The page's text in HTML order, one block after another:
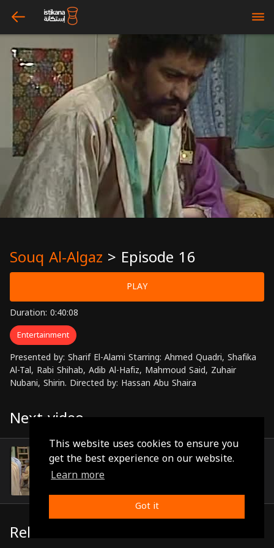
This website uses cookies to ensure you
get the best experience on our website.
Learn more
Got it
arrow_left bars
Souq Al-Algaz > Episode 16
PLAY
Duration: 0:40:08
Entertainment
Presented by: Sharif El-Alami Starring: Ahmed Quadri, Shafika
Al-Tal, Rabi Shihab, Adib Al-Hafiz, Mahmoud Said, Zuhair
Nubani, Shirin. Directed by: Hassan Abu Shaira
Next video
Episode 17
Related